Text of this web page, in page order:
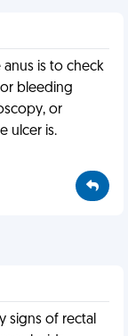
anus is to check
bleeding
or
ulcer is.
signs of rectal